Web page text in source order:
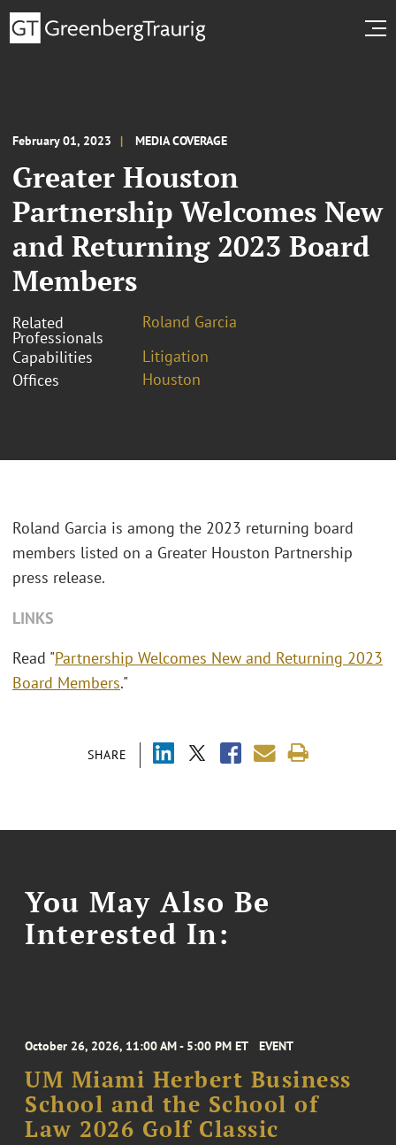
February 01, 2023 MEDIA COVERAGE
Greater Houston
Partnership Welcomes New
and Returning 2023 Board
Members
Related
Professionals
Roland Garcia
Capabilities
Litigation
Offices
Houston
SHARE
Roland Garcia is among the 2023 returning board
members listed on a Greater Houston Partnership
press release.
LINKS
Read "Partnership Welcomes New and Returning 2023
Board Members."
You May Also Be
Interested In:
October 26, 2026, 11:00 AM - 5:00 PM ET EVENT
UM Miami Herbert Business
School and the School of
Law 2026 Golf Classic